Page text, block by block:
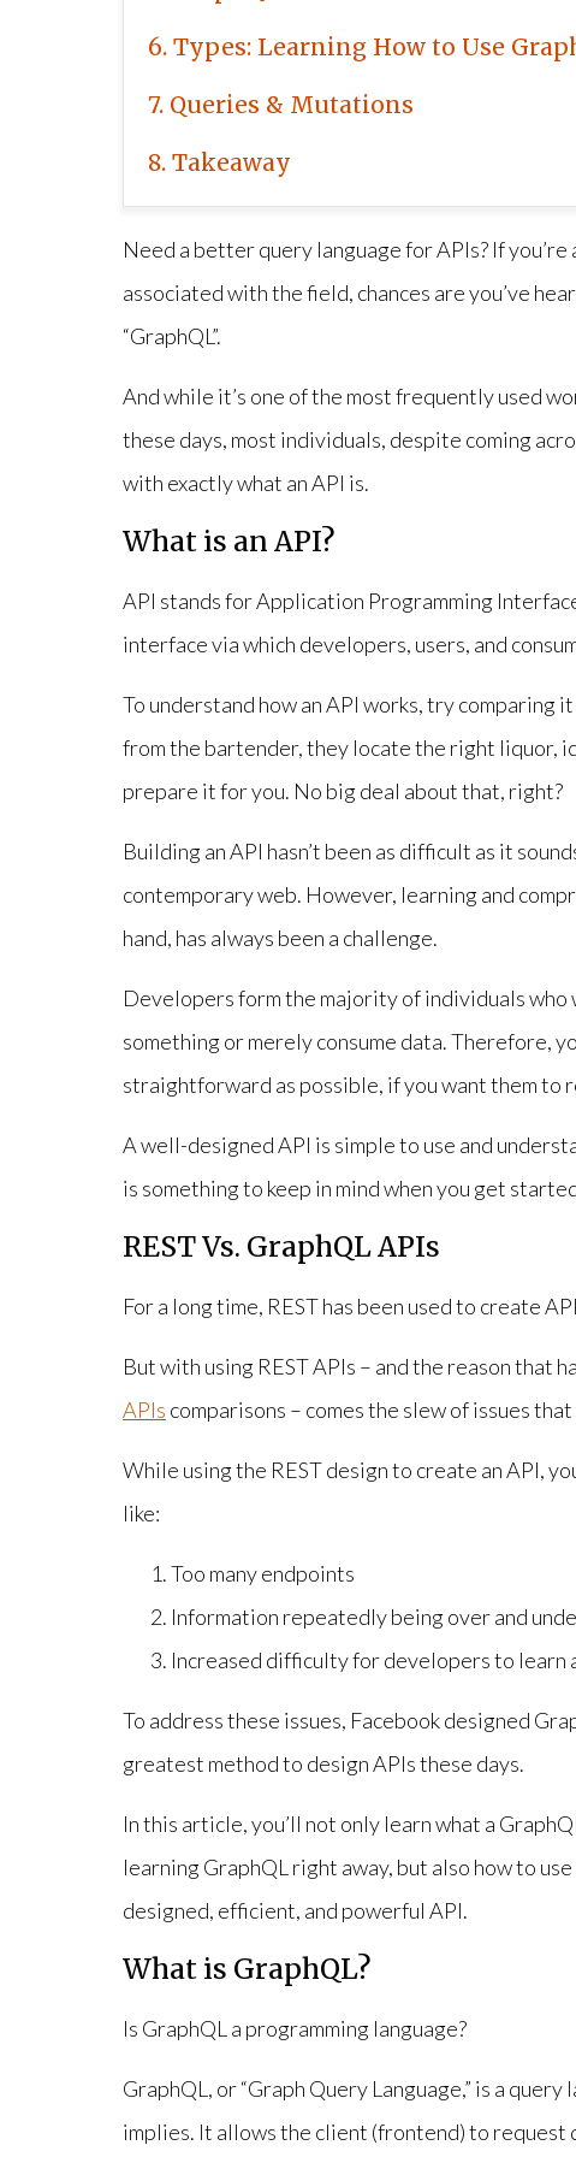
6 Types: Learning How to Use
7 Queries & Mutations
8 Takeaway
Need a better query language for APIs? If
associated with the field, chances are you’ve
“GraphQL”.
And while it’s one of the most frequently used
these days, most individuals, despite coming
with exactly what an API is.
What is an API?
API stands for Application Programming
interface via which developers, users, and
To understand how an API works, try comparing
from the bartender, they locate the right liquor,
prepare it for you. No big deal about that, right?
Building an API hasn’t been as difficult as it
contemporary web. However, learning and
hand, has always been a challenge.
Developers form the majority of individuals who
something or merely consume data. Therefore,
straightforward as possible, if you want them to
A well-designed API is simple to use and
is something to keep in mind when you get
REST Vs. GraphQL APIs
For a long time, REST has been used to create
But with using REST APIs – and the reason that
APIs comparisons – comes the slew of issues
While using the REST design to create an API,
like:
Too many endpoints
Information repeatedly being over and
Increased difficulty for developers to learn
To address these issues, Facebook designed
greatest method to design APIs these days.
In this article, you’ll not only learn what a
learning GraphQL right away, but also how to
designed, efficient, and powerful API.
What is GraphQL?
Is GraphQL a programming language?
GraphQL, or “Graph Query Language,” is a query
implies. It allows the client (frontend) to request